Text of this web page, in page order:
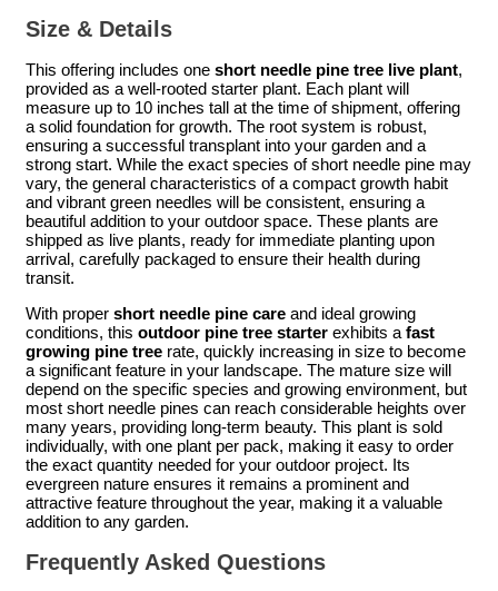
Size & Details
This offering includes one short needle pine tree live plant,
provided as a well-rooted starter plant. Each plant will
measure up to 10 inches tall at the time of shipment, offering
a solid foundation for growth. The root system is robust,
ensuring a successful transplant into your garden and a
strong start. While the exact species of short needle pine may
vary, the general characteristics of a compact growth habit
and vibrant green needles will be consistent, ensuring a
beautiful addition to your outdoor space. These plants are
shipped as live plants, ready for immediate planting upon
arrival, carefully packaged to ensure their health during
transit.
With proper short needle pine care and ideal growing
conditions, this outdoor pine tree starter exhibits a fast
growing pine tree rate, quickly increasing in size to become
a significant feature in your landscape. The mature size will
depend on the specific species and growing environment, but
most short needle pines can reach considerable heights over
many years, providing long-term beauty. This plant is sold
individually, with one plant per pack, making it easy to order
the exact quantity needed for your outdoor project. Its
evergreen nature ensures it remains a prominent and
attractive feature throughout the year, making it a valuable
addition to any garden.
Frequently Asked Questions